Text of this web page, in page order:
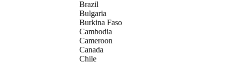
Brazil
Bulgaria
Burkina Faso
Cambodia
Cameroon
Canada
Chile